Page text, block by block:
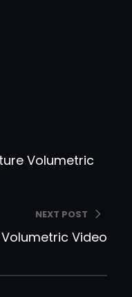
Volumetric
NEXT POST
Video